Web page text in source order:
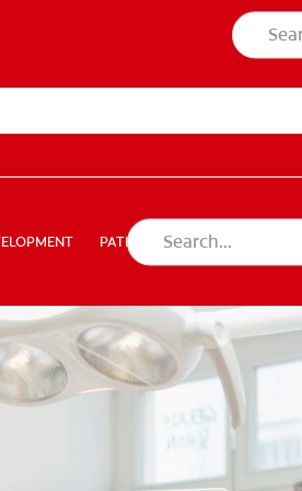
PATIENT EDUCATION
LOGOUT ACCOUNT SETTINGS
PATIENT EDUCATION